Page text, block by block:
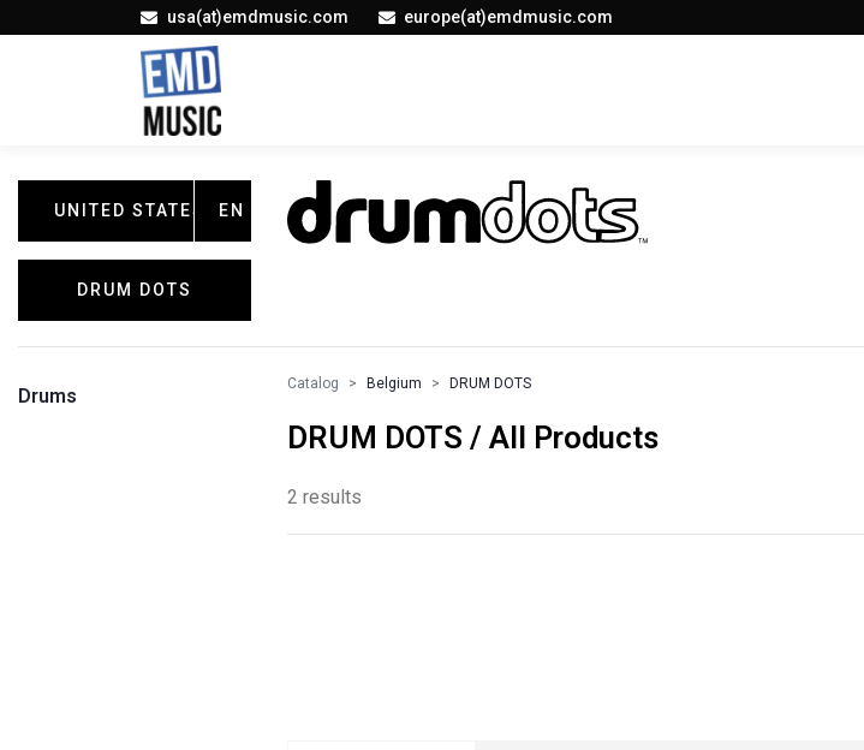
usa(at)emdmusic.com europe(at)emdmusic.com
UNITED STATES EN
DRUM DOTS
Drums
Catalog Belgium DRUM DOTS
DRUM DOTS / All Products
2 results